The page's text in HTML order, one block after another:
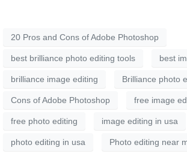
20 Pros and Cons of Adobe Photoshop
best brilliance photo editing tools best
brilliance image editing Brilliance photo
Cons of Adobe Photoshop free image
free photo editing image editing in usa
photo editing in usa Photo editing near